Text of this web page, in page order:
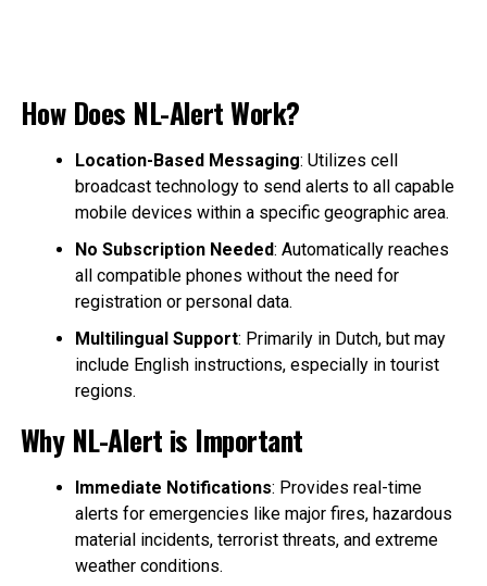
How Does NL-Alert Work?
Location-Based Messaging: Utilizes cell
broadcast technology to send alerts to all capable
mobile devices within a specific geographic area.
No Subscription Needed: Automatically reaches
all compatible phones without the need for
registration or personal data.
Multilingual Support: Primarily in Dutch, but may
include English instructions, especially in tourist
regions.
Why NL-Alert is Important
Immediate Notifications: Provides real-time
alerts for emergencies like major fires, hazardous
material incidents, terrorist threats, and extreme
weather conditions.